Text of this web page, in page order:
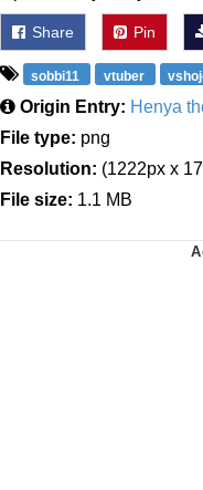
Share Pin
sobbi11 vtuber
Origin Entry: Henya
File type: png
Resolution: (1222px x
File size: 1.1 MB